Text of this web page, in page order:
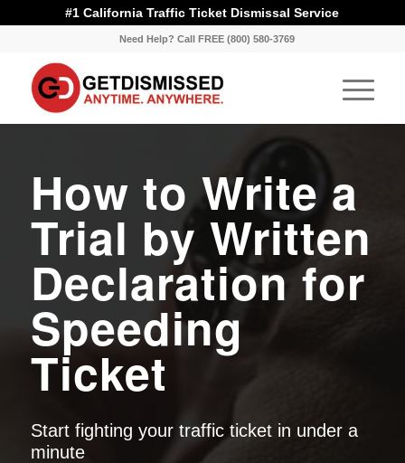
#1 California Traffic Ticket Dismissal Service
Need Help? Call FREE (800) 580-3769
How to Write a
Trial by Written
Declaration for
Speeding
Ticket
Start fighting your traffic ticket in under a
minute